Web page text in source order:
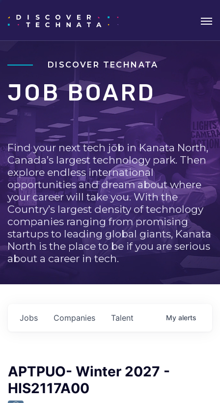
DISCOVER TECHNATA
JOB BOARD
Find your next tech job in Kanata North,
Canada’s largest technology park. Then
explore endless international
opportunities and dream about where
your career will take you. With the
Country’s largest density of technology
companies ranging from promising
startups to leading global giants, Kanata
North is the place to be if you are serious
about a career in tech.
Jobs Companies Talent My alerts
APTPUO- Winter 2027 -
HIS2117A00